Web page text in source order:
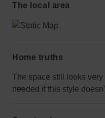
The local area
Home truths
The space still looks
needed if this style